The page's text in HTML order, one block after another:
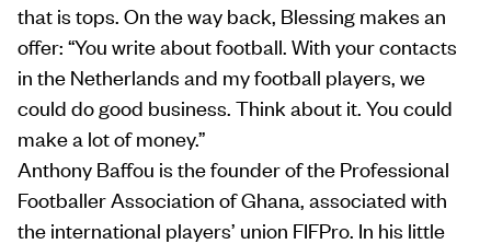
that is tops. On the way back, Blessing makes an
offer: “You write about football. With your contacts
in the Netherlands and my football players, we
could do good business. Think about it. You could
make a lot of money.”
Anthony Baffou is the founder of the Professional
Footballer Association of Ghana, associated with
the international players’ union FIFPro. In his little